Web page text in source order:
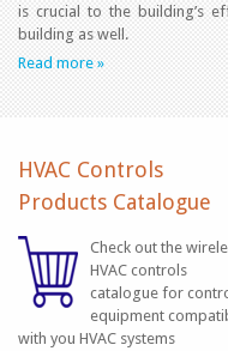
is crucial to the building’s
building as well.
Read more »
HVAC Controls
Products Catalogue
Check out the
HVAC controls
catalogue for
equipment
with you HVAC systems